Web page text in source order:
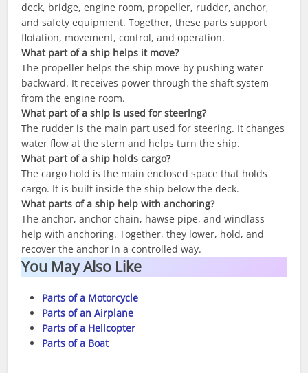
deck, bridge, engine room, propeller, rudder, anchor,
and safety equipment. Together, these parts support
flotation, movement, control, and operation.
What part of a ship helps it move?
The propeller helps the ship move by pushing water
backward. It receives power through the shaft system
from the engine room.
What part of a ship is used for steering?
The rudder is the main part used for steering. It changes
water flow at the stern and helps turn the ship.
What part of a ship holds cargo?
The cargo hold is the main enclosed space that holds
cargo. It is built inside the ship below the deck.
What parts of a ship help with anchoring?
The anchor, anchor chain, hawse pipe, and windlass
help with anchoring. Together, they lower, hold, and
recover the anchor in a controlled way.
You May Also Like
Parts of a Motorcycle
Parts of an Airplane
Parts of a Helicopter
Parts of a Boat